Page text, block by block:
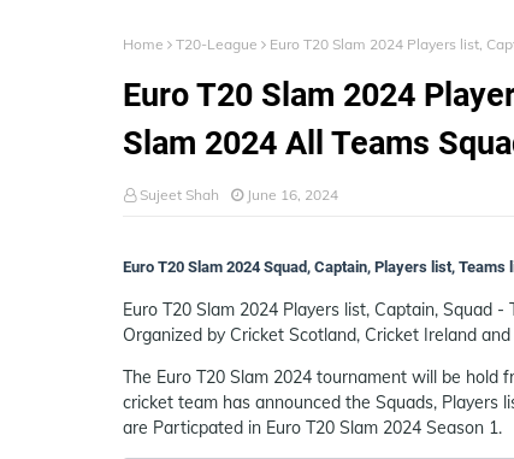
Home T20-League Euro T20 Slam 2024 Players list,
Euro T20 Slam 2024
Slam 2024 All Teams
Sujeet Shah June 16, 2024
Euro T20 Slam 2024 Squad, Captain, Players list, Teams
Euro T20 Slam 2024 Players list, Captain, Squad
Organized by Cricket Scotland, Cricket Ireland
The Euro T20 Slam 2024 tournament will be hold
cricket team has announced the Squads, Players
are Particpated in Euro T20 Slam 2024 Season 1.